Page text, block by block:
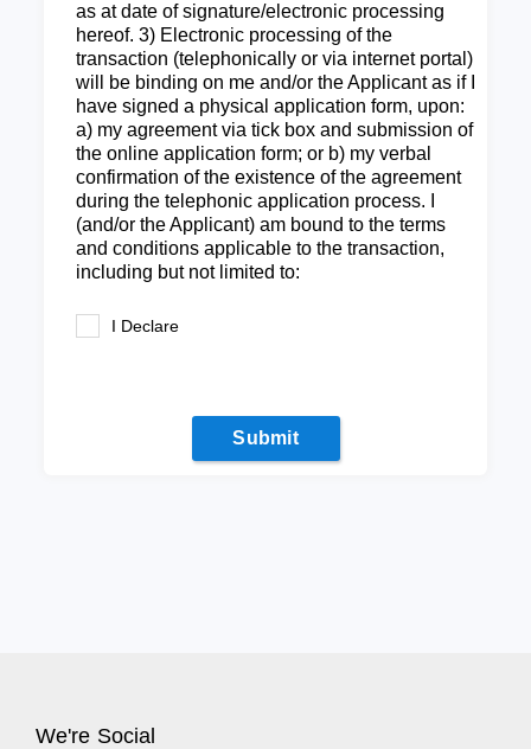
as at date of signature/electronic processing
hereof. 3) Electronic processing of the
transaction (telephonically or via internet portal)
will be binding on me and/or the Applicant as if I
have signed a physical application form, upon:
a) my agreement via tick box and submission of
the online application form; or b) my verbal
confirmation of the existence of the agreement
during the telephonic application process. I
(and/or the Applicant) am bound to the terms
and conditions applicable to the transaction,
including but not limited to:
I Declare
Submit
We're Social